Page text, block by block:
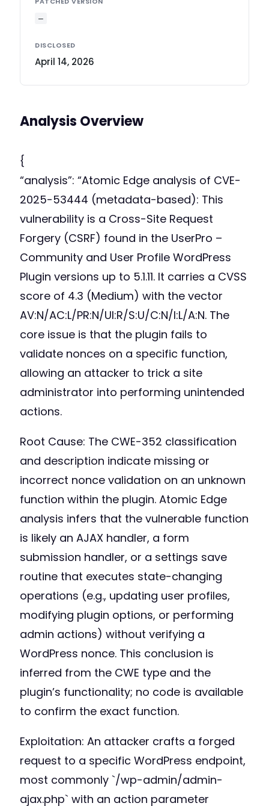
—
DISCLOSED
April 14, 2026
Analysis Overview
{
“analysis”: “Atomic Edge analysis of CVE-
2025-53444 (metadata-based): This
vulnerability is a Cross-Site Request
Forgery (CSRF) found in the UserPro –
Community and User Profile WordPress
Plugin versions up to 5.1.11. It carries a CVSS
score of 4.3 (Medium) with the vector
AV:N/AC:L/PR:N/UI:R/S:U/C:N/I:L/A:N. The
core issue is that the plugin fails to
validate nonces on a specific function,
allowing an attacker to trick a site
administrator into performing unintended
actions.
Root Cause: The CWE-352 classification
and description indicate missing or
incorrect nonce validation on an unknown
function within the plugin. Atomic Edge
analysis infers that the vulnerable function
is likely an AJAX handler, a form
submission handler, or a settings save
routine that executes state-changing
operations (e.g., updating user profiles,
modifying plugin options, or performing
admin actions) without verifying a
WordPress nonce. This conclusion is
inferred from the CWE type and the
plugin’s functionality; no code is available
to confirm the exact function.
Exploitation: An attacker crafts a forged
request to a specific WordPress endpoint,
most commonly `/wp-admin/admin-
ajax.php` with an action parameter